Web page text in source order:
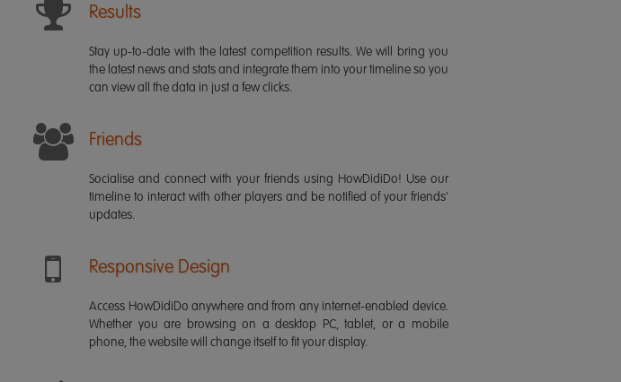
Results
Stay up-to-date with the latest competition results. We will bring you
the latest news and stats and integrate them into your timeline so you
can view all the data in just a few clicks.
Friends
Socialise and connect with your friends using HowDidiDo! Use our
timeline to interact with other players and be notified of your friends'
updates.
Responsive Design
Access HowDidiDo anywhere and from any internet-enabled device.
Whether you are browsing on a desktop PC, tablet, or a mobile
phone, the website will change itself to fit your display.